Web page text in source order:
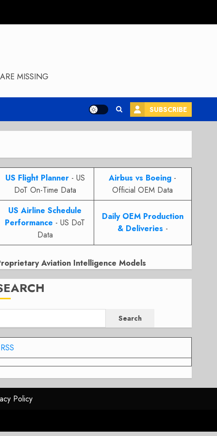
MISSING
SUBSCRIBE
US Flight Planner- US
DoT On-Time Data
Airbus vs Boeing -
Official OEM Data
US Airline Schedule
Performance - US DoT
Data
Daily OEM Production
& Deliveries -
Aviation Intelligence Models
Search
RSS
Policy